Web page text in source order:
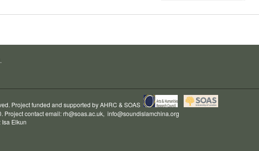
Project funded and supported byAHRC & SOAS
Project contact email:rh@soas.ac.uk, info@soundislamchina.org
Isa Elkun